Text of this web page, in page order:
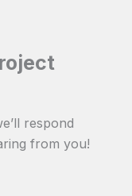
respond
from you!